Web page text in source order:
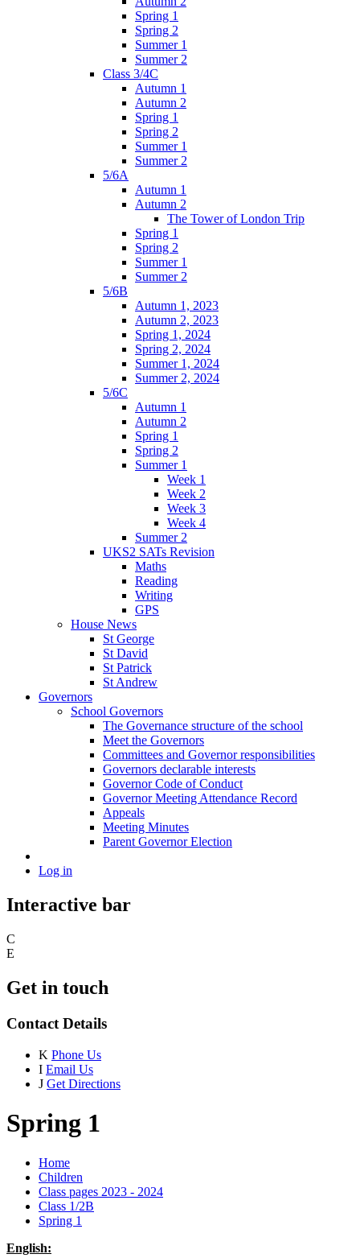
Spring 1
Spring 2
Summer 1
Summer 2
Class 3/4C
Autumn 1
Autumn 2
Spring 1
Spring 2
Summer 1
Summer 2
5/6A
Autumn 1
Autumn 2
The Tower of London Trip
Spring 1
Spring 2
Summer 1
Summer 2
5/6B
Autumn 1, 2023
Autumn 2, 2023
Spring 1, 2024
Spring 2, 2024
Summer 1, 2024
Summer 2, 2024
5/6C
Autumn 1
Autumn 2
Spring 1
Spring 2
Summer 1
Week 1
Week 2
Week 3
Week 4
Summer 2
UKS2 SATs Revision
Maths
Reading
Writing
GPS
House News
St George
St David
St Patrick
St Andrew
Governors
School Governors
The Governance structure of the school
Meet the Governors
Committees and Governor responsibilities
Governors declarable interests
Governor Code of Conduct
Governor Meeting Attendance Record
Appeals
Meeting Minutes
Parent Governor Election
Log in
Interactive bar
C
E
Get in touch
Contact Details
K Phone Us
I Email Us
J Get Directions
Spring 1
Home
Children
Class pages 2023 - 2024
Class 1/2B
Spring 1
English: